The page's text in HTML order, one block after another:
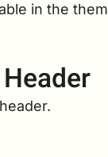
in the